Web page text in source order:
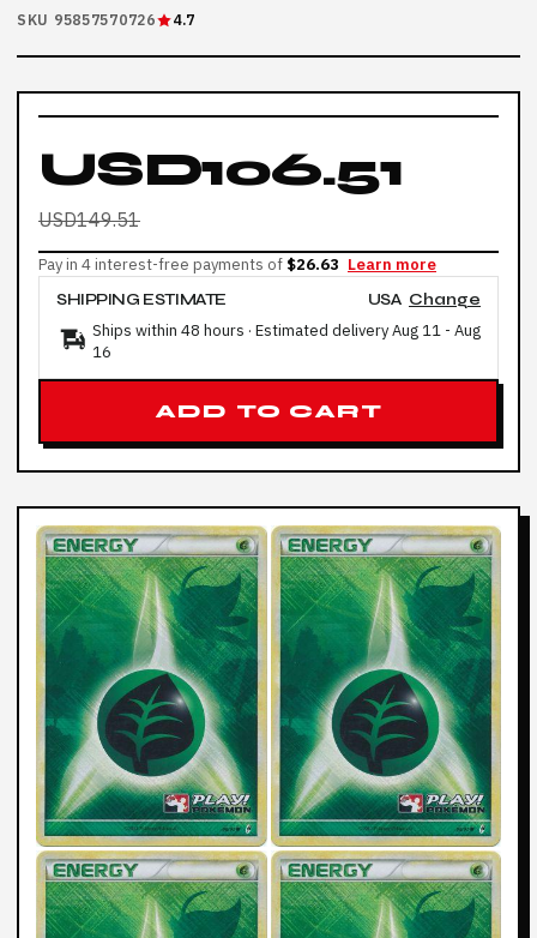
SKU 95857570726 4.7
USD106.51
USD149.51
Pay in 4 interest-free payments of $26.63 Learn more
SHIPPING ESTIMATE
USA Change
Ships within 48 hours · Estimated deliveryAug 11 - Aug
16
ADD TO CART